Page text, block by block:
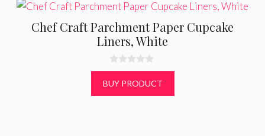
Chef Craft Parchment Paper Cupcake
Liners, White
0
o
u
t
BUY PRODUCT